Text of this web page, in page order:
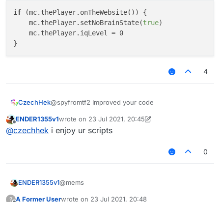
if (mc.thePlayer.onTheWebsite()) {
    mc.thePlayer.setNoBrainState(
true)
    mc.thePlayer.iqLevel = 0
4
CzechHek@spyfromtf2 Improved your code
it
Offline
ENDER1355v1wrote on 23 Jul 2021, 20:45
last edited by ENDER1355v1
@czechhek i enjoy ur scripts
0
ENDER1355v1@mems
? A Former Userwrote on 23 Jul 2021, 20:48